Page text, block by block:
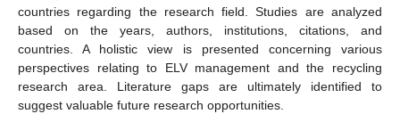
countries regarding the research field. Studies are analyzed
based on the years, authors, institutions, citations, and
countries. A holistic view is presented concerning various
perspectives relating to ELV management and the recycling
research area. Literature gaps are ultimately identified to
suggest valuable future research opportunities.